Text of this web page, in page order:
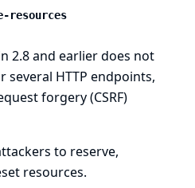
resources
2.8 and earlier does not
several HTTP endpoints,
forgery (CSRF)
to reserve,
resources.